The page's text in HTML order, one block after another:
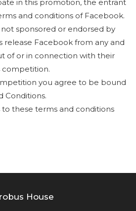
in this promotion, the entrant
and conditions of Facebook.
sponsored or endorsed by
release Facebook from any and
of or in connection with their
competition.
you agree to be bound
Conditions.
to these terms and conditions
House